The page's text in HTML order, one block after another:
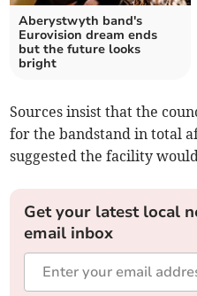
Aberystwyth band's
Eurovision dream ends
but the future looks
bright
Sources insist that the
for the bandstand in total
suggested the facility would
Get your latest local
email inbox